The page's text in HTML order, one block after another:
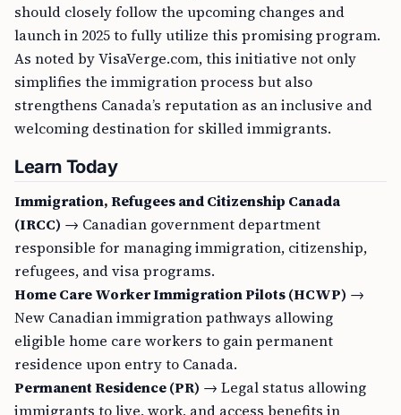
should closely follow the upcoming changes and
launch in 2025 to fully utilize this promising program.
As noted by VisaVerge.com, this initiative not only
simplifies the immigration process but also
strengthens Canada’s reputation as an inclusive and
welcoming destination for skilled immigrants.
Learn Today
Immigration, Refugees and Citizenship Canada
(IRCC) → Canadian government department
responsible for managing immigration, citizenship,
refugees, and visa programs.
Home Care Worker Immigration Pilots (HCWP) →
New Canadian immigration pathways allowing
eligible home care workers to gain permanent
residence upon entry to Canada.
Permanent Residence (PR) → Legal status allowing
immigrants to live, work, and access benefits in